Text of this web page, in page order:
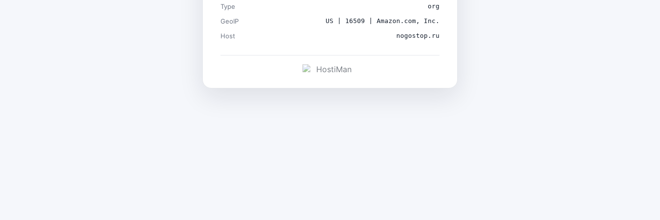
Type org
GeoIP US | 16509 | Amazon.com, Inc.
Host nogostop.ru